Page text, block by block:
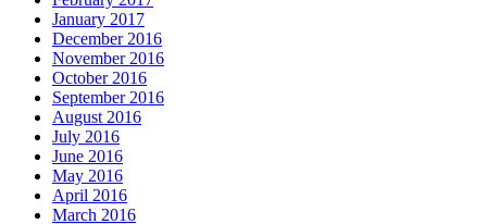
January 2017
December 2016
November 2016
October 2016
September 2016
August 2016
July 2016
June 2016
May 2016
April 2016
March 2016